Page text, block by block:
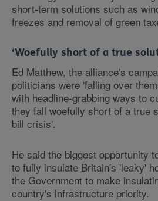
short-term solutions such as
freezes and removal of green
‘Woefully short of a true
Ed Matthew, the alliance's
politicians were 'falling over
with headline-grabbing ways to
they fall woefully short of a true
bill crisis'.
He said the biggest opportunity
to fully insulate Britain's 'leaky'
the Government to make
country's infrastructure priority.